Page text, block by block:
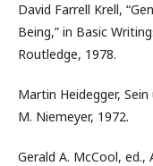
David Farrell Krell,
Being,” in Basic
Routledge, 1978.
Martin Heidegger,
M. Niemeyer, 1972.
Gerald A. McCool, ed.,